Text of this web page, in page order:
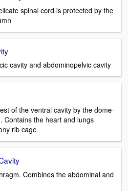
spinal cord is protected by the
cavity and abdominopelvic cavity
of the ventral cavity by the dome-
Contains the heart and lungs
rib cage
Combines the abdominal and